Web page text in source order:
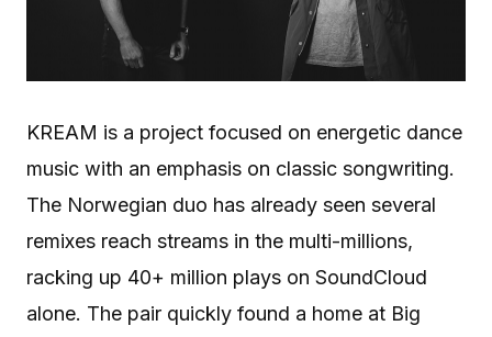
KREAM is a project focused on energetic dance
music with an emphasis on classic songwriting.
The Norwegian duo has already seen several
remixes reach streams in the multi-millions,
racking up 40+ million plays on SoundCloud
alone. The pair quickly found a home at Big